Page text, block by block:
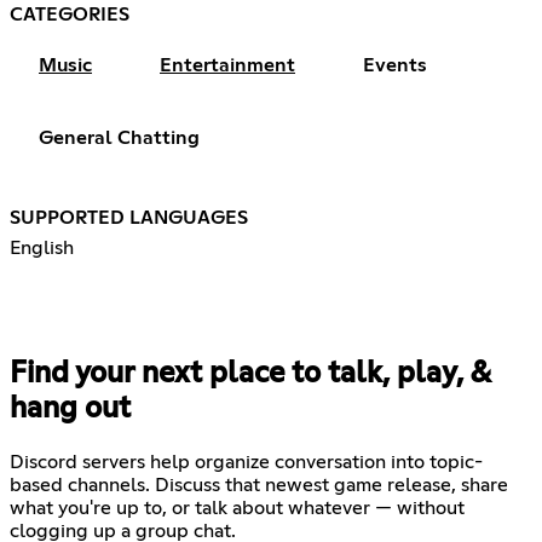
CATEGORIES
Music Entertainment Events
General Chatting
SUPPORTED LANGUAGES
English
Find your next place to talk, play, &
hang out
Discord servers help organize conversation into topic-
based channels. Discuss that newest game release, share
what you're up to, or talk about whatever — without
clogging up a group chat.